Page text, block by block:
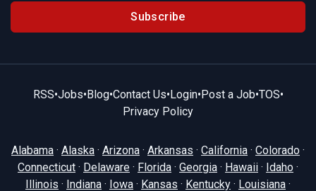
Subscribe
RSS•Jobs•Blog•Contact Us•Login•Post a Job•TOS•
Privacy Policy
Alabama · Alaska · Arizona · Arkansas · California · Colorado ·
Connecticut · Delaware · Florida · Georgia · Hawaii · Idaho ·
Illinois · Indiana · Iowa · Kansas · Kentucky · Louisiana ·